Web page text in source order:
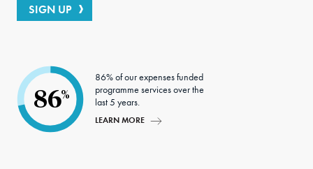
SIGN UP
86%
86% of our expenses funded
programme services over the
last 5 years.
LEARN MORE